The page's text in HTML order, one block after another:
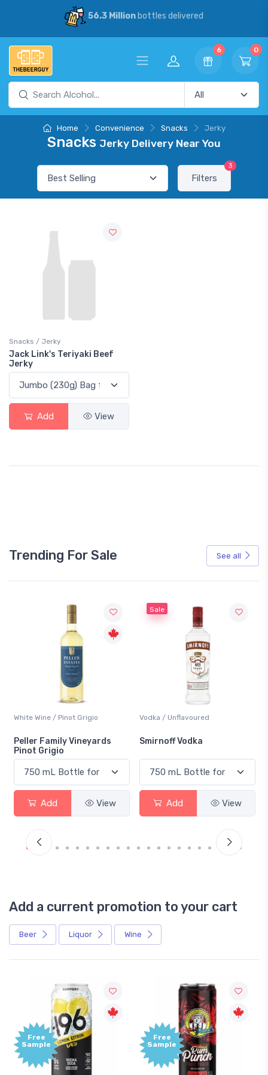
56.3 Millionbottles delivered
6 0
Home Convenience Snacks Jerky
Snacks Jerky Delivery Near You
Filters
3
Snacks / Jerky
Jack Link's Teriyaki Beef
Jerky
Add View
Trending For Sale See all
White Wine / Pinot Grigio
Peller Family Vineyards
Pinot Grigio
Add View
Sale
Vodka / Unflavoured
Smirnoff Vodka
Add View
Add a current promotion to your cart
Beer Liquor Wine
Free
Sample
Free
Sample